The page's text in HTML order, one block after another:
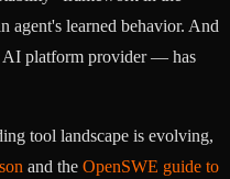
agent's learned behavior. And
platform provider — has
tool landscape is evolving,
and the OpenSWE guide to